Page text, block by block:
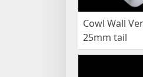
Cowl Wall
25mm tail